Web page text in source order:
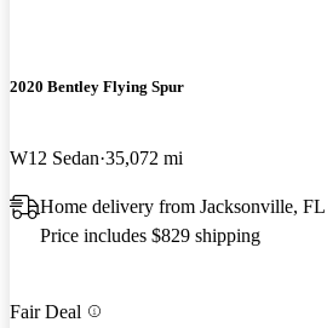
2020 Bentley Flying Spur
W12 Sedan 35,072 mi
Home delivery from Jacksonville, FL
Price includes $829 shipping
Fair Deal